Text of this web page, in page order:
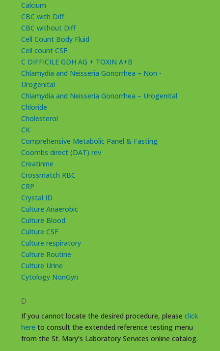
Calcium
CBC with Diff
CBC without Diff
Cell Count Body Fluid
Cell count CSF
C DIFFICILE GDH AG + TOXIN A+B
Chlamydia and Neisseria Gonorrhea – Non -
Urogenital
Chlamydia and Neisseria Gonorrhea – Urogenital
Chloride
Cholesterol
CK
Comprehensive Metabolic Panel & Fasting
Coombs direct (DAT) rev
Creatinine
Crossmatch RBC
CRP
Crystal ID
Culture Anaerobic
Culture Blood
Culture CSF
Culture respiratory
Culture Routine
Culture Urine
Cytology NonGyn
D
If you cannot locate the desired procedure, please click
here to consult the extended reference testing menu
from the St. Mary’s Laboratory Services online catalog.